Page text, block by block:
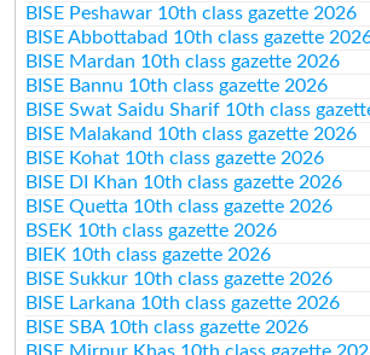
BISE Peshawar 10th class gazette 2026
BISE Abbottabad 10th class gazette
BISE Mardan 10th class gazette 2026
BISE Bannu 10th class gazette 2026
BISE Swat Saidu Sharif 10th class
BISE Malakand 10th class gazette 2026
BISE Kohat 10th class gazette 2026
BISE DI Khan 10th class gazette 2026
BISE Quetta 10th class gazette 2026
BSEK 10th class gazette 2026
BIEK 10th class gazette 2026
BISE Sukkur 10th class gazette 2026
BISE Larkana 10th class gazette 2026
BISE SBA 10th class gazette 2026